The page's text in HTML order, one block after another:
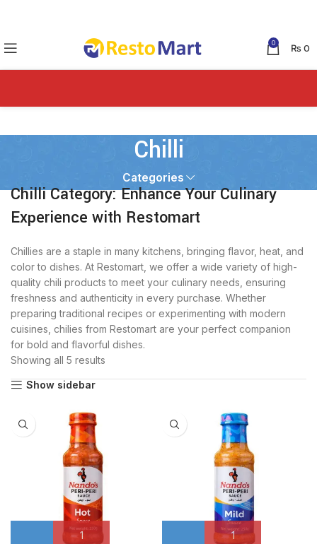
0 ₨0
Chilli
Categories
Chilli Category: Enhance Your Culinary
Experience with Restomart
Chillies are a staple in many kitchens, bringing flavor, heat, and
color to dishes. At Restomart, we offer a wide variety of high-
quality chili products to meet your culinary needs, ensuring
freshness and authenticity in every purchase. Whether
preparing traditional recipes or experimenting with modern
cuisines, chilies from Restomart are your perfect companion
for bold and flavorful dishes.
Showing all 5 results
Show sidebar